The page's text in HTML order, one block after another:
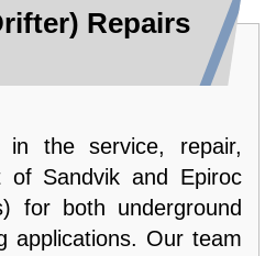
Repairs
in the service, repair,
of Sandvik and Epiroc
for both underground
applications. Our team